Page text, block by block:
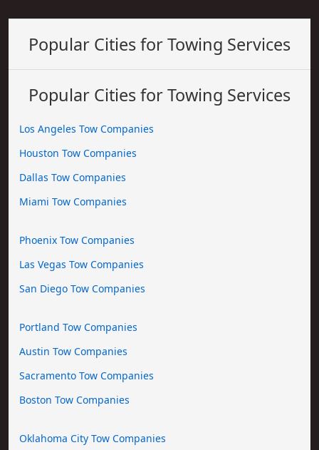
Popular Cities for Towing Services
Popular Cities for Towing Services
Los Angeles Tow Companies
Houston Tow Companies
Dallas Tow Companies
Miami Tow Companies
Phoenix Tow Companies
Las Vegas Tow Companies
San Diego Tow Companies
Portland Tow Companies
Austin Tow Companies
Sacramento Tow Companies
Boston Tow Companies
Oklahoma City Tow Companies